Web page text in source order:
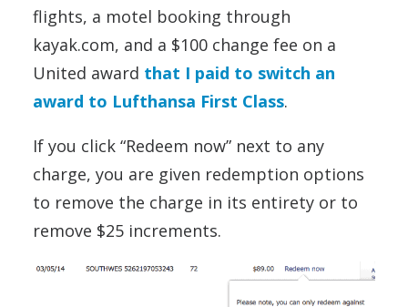
flights, a motel booking through
kayak.com, and a $100 change fee on a
United award that I paid to switch an
award to Lufthansa First Class.
If you click “Redeem now” next to any
charge, you are given redemption options
to remove the charge in its entirety or to
remove $25 increments.